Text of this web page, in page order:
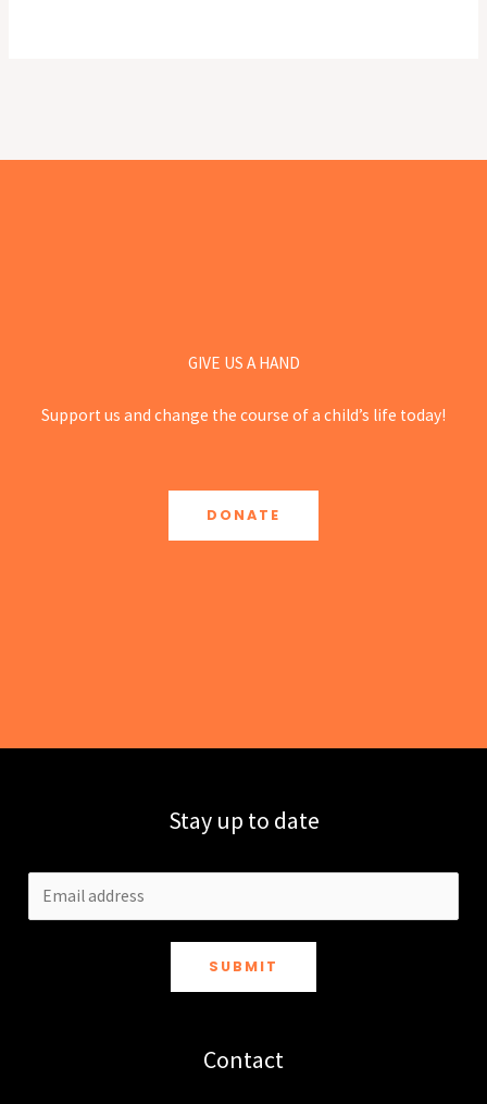
GIVE US A HAND
Support us and change the course of a child’s life today!
DONATE
Stay up to date
SUBMIT
Contact